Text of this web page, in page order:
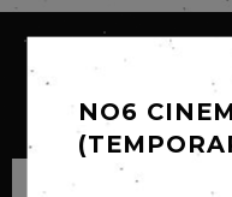
SIGN UP
NO6